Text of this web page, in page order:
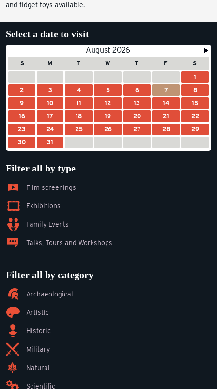
and fidget toys available.
Select a date to visit
August 2026
S M T W T F
S
1
2
3 4 5 6 7
8
9
10 11 12 13 14
15
16
17 18 19 20 21
22
23
24 25 26 27 28
29
30
31
Filter all by type
Film screenings
Exhibitions
Family Events
Talks, Tours and Workshops
Filter all by category
Archaeological
Artistic
Historic
Military
Natural
Scientific